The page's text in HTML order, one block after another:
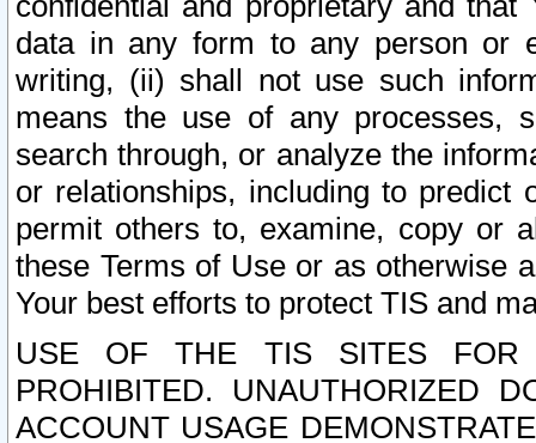
data in any form to any person or
writing, (ii) shall not use such
means the use of any processes,
search through, or analyze the
or relationships, including to
permit others to, examine, copy or
these Terms of Use or as otherwise
Your best efforts to protect TIS and
USE OF THE TIS SITES FOR
PROHIBITED. UNAUTHORIZED
ACCOUNT USAGE